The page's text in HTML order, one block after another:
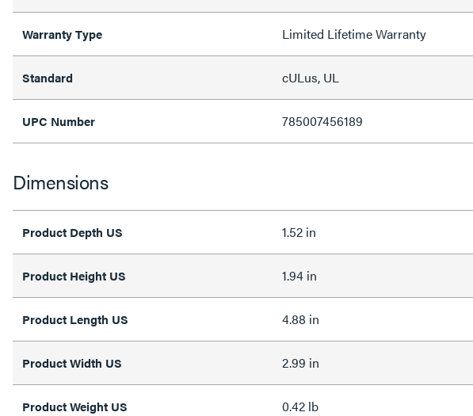
Warranty Type Limited Lifetime Warranty
Standard cULus, UL
UPC Number 785007456189
Dimensions
Product Depth US 1.52 in
Product Height US 1.94 in
Product Length US 4.88 in
Product Width US 2.99 in
Product Weight US 0.42 lb